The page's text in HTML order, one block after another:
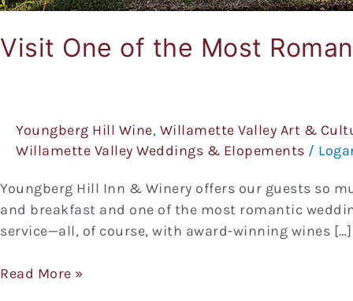
Visit One of the Most
Youngberg Hill Wine, Willamette Valley Art &
Willamette Valley Weddings & Elopements /
Youngberg Hill Inn & Winery offers our guests so
and breakfast and one of the most romantic
service—all, of course, with award-winning wines […]
Read More »